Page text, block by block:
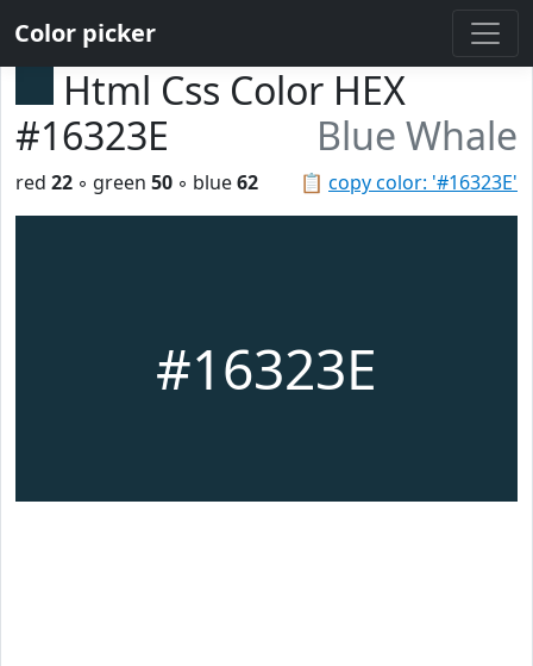
Color picker
Html Css Color HEX
#16323E
Blue Whale
📋 copy color: '#16323E'
red 22 ◦ green 50 ◦ blue62
#16323E